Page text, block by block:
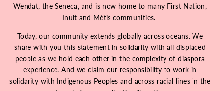
Wendat, the Seneca, and is now home to many First Nation,
Inuit and Métis communities.
Today, our community extends globally across oceans. We
share with you this statement in solidarity with all displaced
people as we hold each other in the complexity of diaspora
experience. And we claim our responsibility to work in
solidarity with Indigenous Peoples and across racial lines in the